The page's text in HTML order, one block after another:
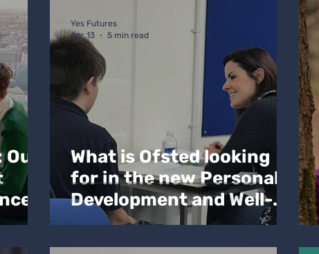
Blogs
What is Ofsted looking
for in the new Personal
Development and Well-
being section in the new
inspection framework?
Yes Futures
Apr 13
5 min read